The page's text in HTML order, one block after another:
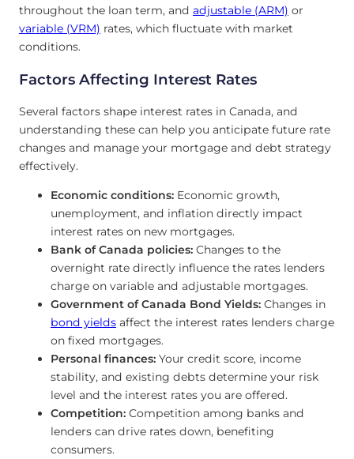
throughout the loan term, and adjustable (ARM) or
variable (VRM) rates, which fluctuate with market
conditions.
Factors Affecting Interest Rates
Several factors shape interest rates in Canada, and
understanding these can help you anticipate future rate
changes and manage your mortgage and debt strategy
effectively.
Economic conditions: Economic growth,
unemployment, and inflation directly impact
interest rates on new mortgages.
Bank of Canada policies: Changes to the
overnight rate directly influence the rates lenders
charge on variable and adjustable mortgages.
Government of Canada Bond Yields: Changes in
bond yields affect the interest rates lenders charge
on fixed mortgages.
Personal finances: Your credit score, income
stability, and existing debts determine your risk
level and the interest rates you are offered.
Competition: Competition among banks and
lenders can drive rates down, benefiting
consumers.